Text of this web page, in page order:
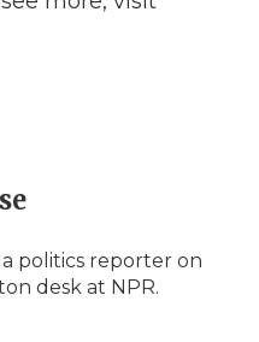
a politics reporter on
desk at NPR.